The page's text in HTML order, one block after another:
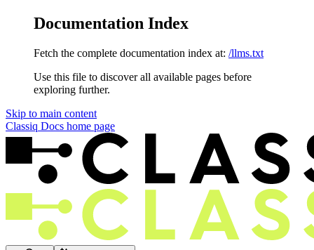
Documentation Index
Fetch the complete documentation index at: /llms.txt
Use this file to discover all available pages before
exploring further.
Skip to main content
Classiq Docs home page